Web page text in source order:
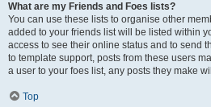
What are my Friends and Foes lists?
You can use these lists to organise other
added to your friends list will be listed within
access to see their online status and to send
to template support, posts from these users
a user to your foes list, any posts they make
Top